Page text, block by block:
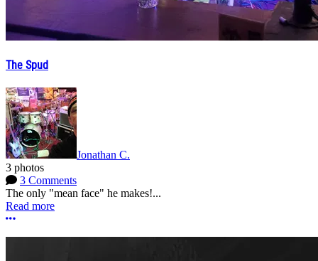
The Spud
Jonathan C.
3 photos
3 Comments
The only "mean face" he makes!...
Read more
More options